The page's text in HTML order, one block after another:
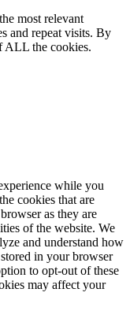
most relevant
and repeat visits. By
ALL the cookies.
while you
cookies that are
as they are
of the website. We
and understand how
in your browser
to opt-out of these
may affect your